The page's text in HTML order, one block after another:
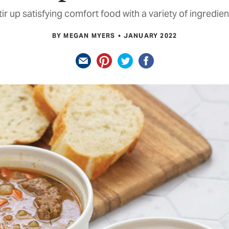
up satisfying comfort food with a variety of
BY MEGAN MYERS JANUARY 2022